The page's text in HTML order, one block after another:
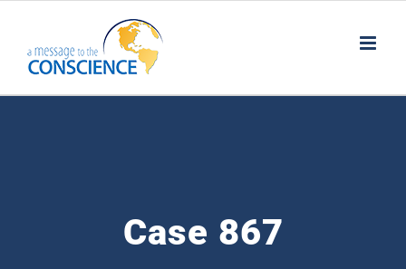
content
Case 867